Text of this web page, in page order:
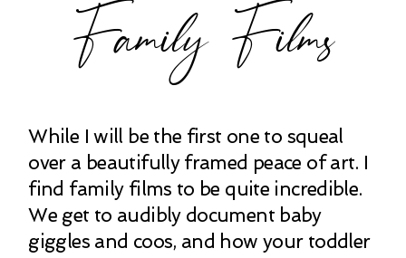
Family Films
While I will be the first one to squeal
over a beautifully framed peace of art. I
find family films to be quite incredible.
We get to audibly document baby
giggles and coos, and how your toddler